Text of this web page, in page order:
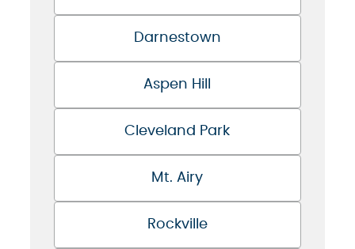
Darnestown
Aspen Hill
Cleveland Park
Mt. Airy
Rockville